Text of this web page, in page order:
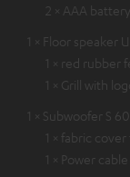
2 × AAA battery
1 × Floor speaker
1 × red rubber
1 × Grill with
1 × Subwoofer S
1 × fabric
1 × Power cable